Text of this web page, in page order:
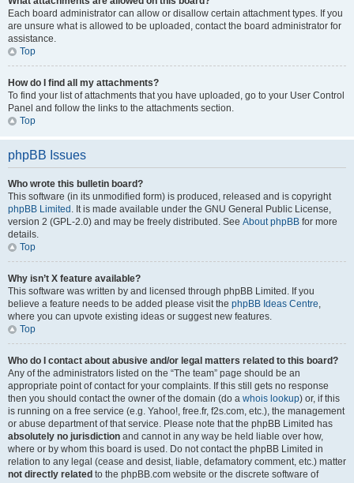
Each board administrator can allow or disallow certain attachment types. If you
are unsure what is allowed to be uploaded, contact the board administrator for
assistance.
Top
How do I find all my attachments?
To find your list of attachments that you have uploaded, go to your User Control
Panel and follow the links to the attachments section.
Top
phpBB Issues
Who wrote this bulletin board?
This software (in its unmodified form) is produced, released and is copyright
phpBB Limited . It is made available under the GNU General Public License,
version 2 (GPL-2.0) and may be freely distributed. See About phpBB for more
details.
Top
Why isn’t X feature available?
This software was written by and licensed through phpBB Limited. If you
believe a feature needs to be added please visit the phpBB Ideas Centre,
where you can upvote existing ideas or suggest new features.
Top
Who do I contact about abusive and/or legal matters related to this board?
Any of the administrators listed on the “The team” page should be an
appropriate point of contact for your complaints. If this still gets no response
then you should contact the owner of the domain (do a whois lookup) or, if this
is running on a free service (e.g. Yahoo!, free.fr, f2s.com, etc.), the management
or abuse department of that service. Please note that the phpBB Limited has
absolutely no jurisdiction and cannot in any way be held liable over how,
where or by whom this board is used. Do not contact the phpBB Limited in
relation to any legal (cease and desist, liable, defamatory comment, etc.) matter
not directly related to the phpBB.com website or the discrete software of